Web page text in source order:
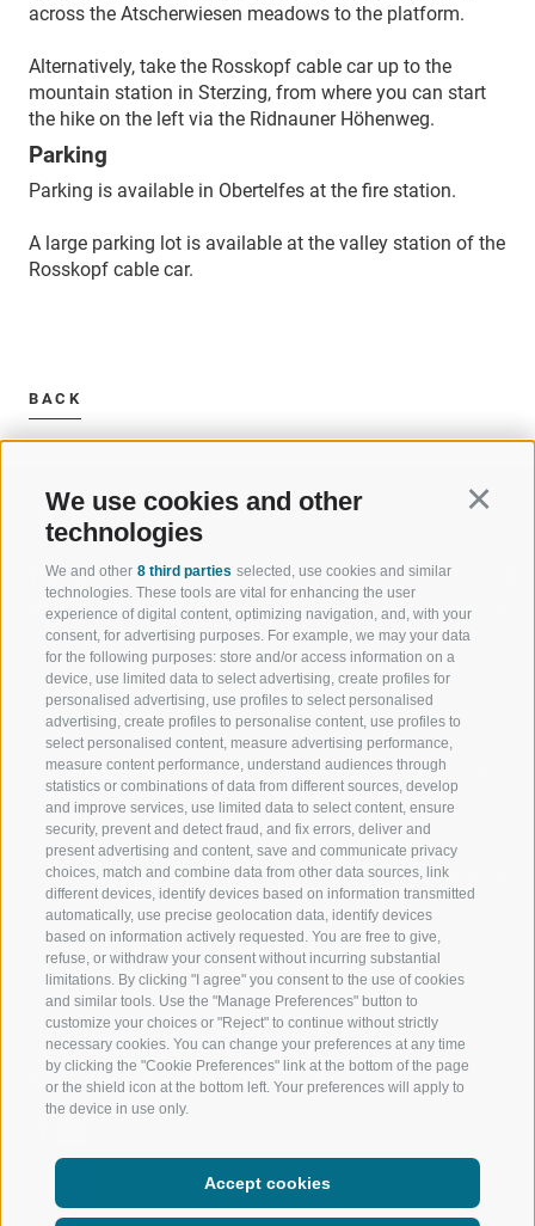
We use cookies and other
technologies
We and other 8 third parties selected, use cookies and similar
technologies. These tools are vital for enhancing the user
experience of digital content, optimizing navigation, and, with your
consent, for advertising purposes. For example, we may your data
for the following purposes: store and/or access information on a
device, use limited data to select advertising, create profiles for
personalised advertising, use profiles to select personalised
advertising, create profiles to personalise content, use profiles to
select personalised content, measure advertising performance,
measure content performance, understand audiences through
statistics or combinations of data from different sources, develop
and improve services, use limited data to select content, ensure
security, prevent and detect fraud, and fix errors, deliver and
present advertising and content, save and communicate privacy
choices, match and combine data from other data sources, link
different devices, identify devices based on information transmitted
automatically, use precise geolocation data, identify devices
based on information actively requested. You are free to give,
refuse, or withdraw your consent without incurring substantial
limitations. By clicking "I agree" you consent to the use of cookies
and similar tools. Use the "Manage Preferences" button to
customize your choices or "Reject" to continue without strictly
necessary cookies. You can change your preferences at any time
by clicking the "Cookie Preferences" link at the bottom of the page
or the shield icon at the bottom left. Your preferences will apply to
the device in use only.
Accept cookies
across the Atscherwiesen meadows to the platform.
Alternatively, take the Rosskopf cable car up to the
mountain station in Sterzing, from where you can start
the hike on the left via the Ridnauner Höhenweg.
Parking
Parking is available in Obertelfes at the fire station.
A large parking lot is available at the valley station of the
Rosskopf cable car.
BACK
WELCOME TO THE RATSCHINGS
HOLIDAY REGION
JAUFENTAL
RATSCHINGS
RIDNAUNTAL
MOUNTAIN CABLEWAYS
SKI SCHOOL RATSCHINGS
LUISL'S SKI SCHOOL RATSCHINGS
SPORT AND
OF WOW
SKIING
HIKING
MOUNTAIN
BIKING
NORDIC
EXPERIENCE
FOLLOW US ON SOCIAL MEDIA